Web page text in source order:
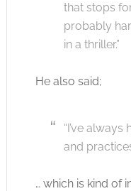
that stops
probably
in a thriller.”
He also said;
“I’ve
and
… which is kind of